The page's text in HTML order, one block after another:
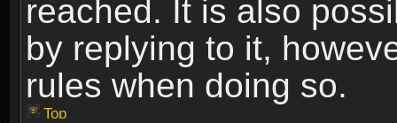
reached. It is also
by replying to it,
rules when doing so.
Top